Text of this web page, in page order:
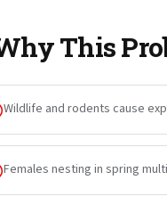
This
Wildlife and rodents cause
Females nesting in spring